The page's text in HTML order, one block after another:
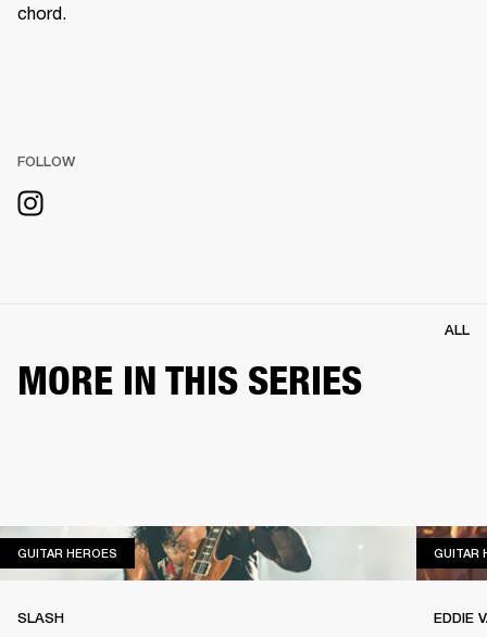
chord.
FOLLOW
MORE IN THIS SERIES
ALL
GUITAR HEROES GUITAR HEROES
SLASH
GUITAR
EDDIE